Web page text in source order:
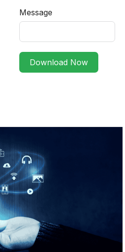
Message
Download Now